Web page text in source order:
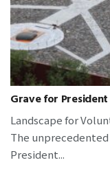
Grave for
Landscape for
The
President...